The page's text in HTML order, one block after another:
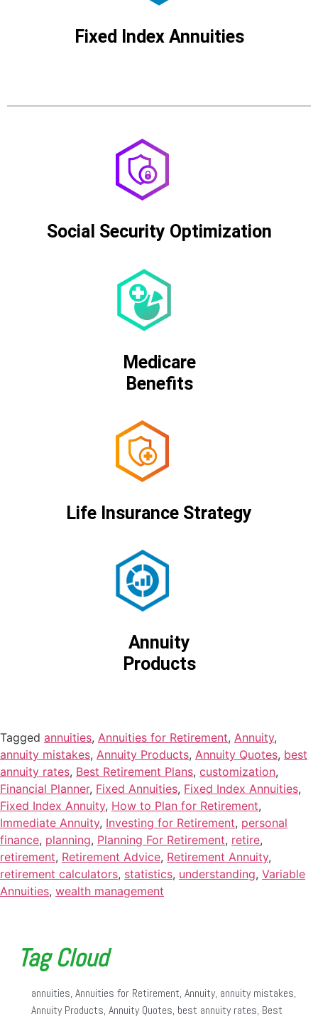
Fixed Index Annuities
Social Security Optimization
Medicare
Benefits
Life Insurance Strategy
Annuity
Products
Tagged annuities, Annuities for Retirement, Annuity,
annuity mistakes, Annuity Products, Annuity Quotes, best
annuity rates, Best Retirement Plans, customization,
Financial Planner, Fixed Annuities, Fixed Index Annuities,
Fixed Index Annuity, How to Plan for Retirement,
Immediate Annuity, Investing for Retirement, personal
finance, planning, Planning For Retirement, retire,
retirement, Retirement Advice, Retirement Annuity,
retirement calculators, statistics, understanding, Variable
Annuities, wealth management
Tag Cloud
annuities, Annuities for Retirement, Annuity, annuity mistakes,
Annuity Products, Annuity Quotes, best annuity rates, Best